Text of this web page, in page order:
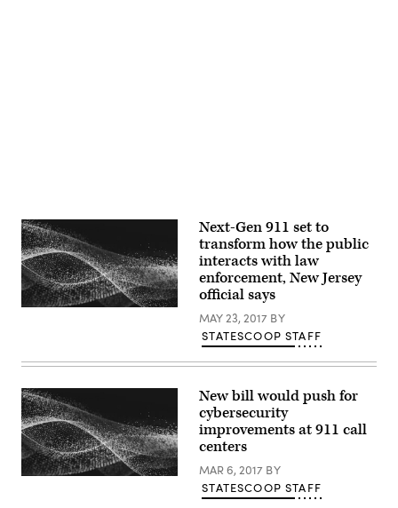
Next-Gen 911 set to
transform how the public
interacts with law
enforcement, New Jersey
official says
MAY 23, 2017 BY
STATESCOOP STAFF
New bill would push for
cybersecurity
improvements at 911 call
centers
MAR 6, 2017 BY
STATESCOOP STAFF